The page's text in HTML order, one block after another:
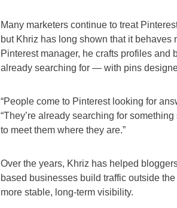
Many marketers continue to treat
but Khriz has long shown that it behaves
Pinterest manager, he crafts profiles
already searching for — with pins
“People come to Pinterest looking for
“They’re already searching for
to meet them where they are.”
Over the years, Khriz has helped
based businesses build traffic outside
more stable, long-term visibility.